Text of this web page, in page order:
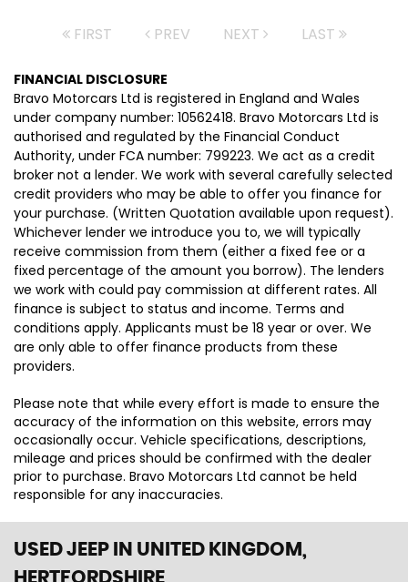
FIRST PREV NEXT LAST
FINANCIAL DISCLOSURE
Bravo Motorcars Ltd is registered in England and Wales
under company number: 10562418. Bravo Motorcars Ltd is
authorised and regulated by the Financial Conduct
Authority, under FCA number: 799223. We act as a credit
broker not a lender. We work with several carefully selected
credit providers who may be able to offer you finance for
your purchase. (Written Quotation available upon request).
Whichever lender we introduce you to, we will typically
receive commission from them (either a fixed fee or a
fixed percentage of the amount you borrow). The lenders
we work with could pay commission at different rates. All
finance is subject to status and income. Terms and
conditions apply. Applicants must be 18 year or over. We
are only able to offer finance products from these
providers.
Please note that while every effort is made to ensure the
accuracy of the information on this website, errors may
occasionally occur. Vehicle specifications, descriptions,
mileage and prices should be confirmed with the dealer
prior to purchase. Bravo Motorcars Ltd cannot be held
responsible for any inaccuracies.
USED JEEP IN UNITED KINGDOM,
HERTFORDSHIRE